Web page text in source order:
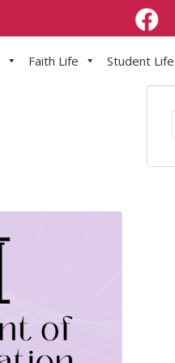
Faith Life Student Life